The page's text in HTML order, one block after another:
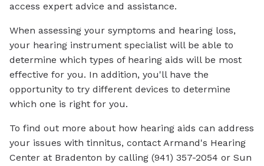
access expert advice and assistance.
When assessing your symptoms and hearing loss,
your hearing instrument specialist will be able to
determine which types of hearing aids will be most
effective for you. In addition, you'll have the
opportunity to try different devices to determine
which one is right for you.
To find out more about how hearing aids can address
your issues with tinnitus, contact Armand's Hearing
Center at Bradenton by calling (941) 357-2054 or Sun